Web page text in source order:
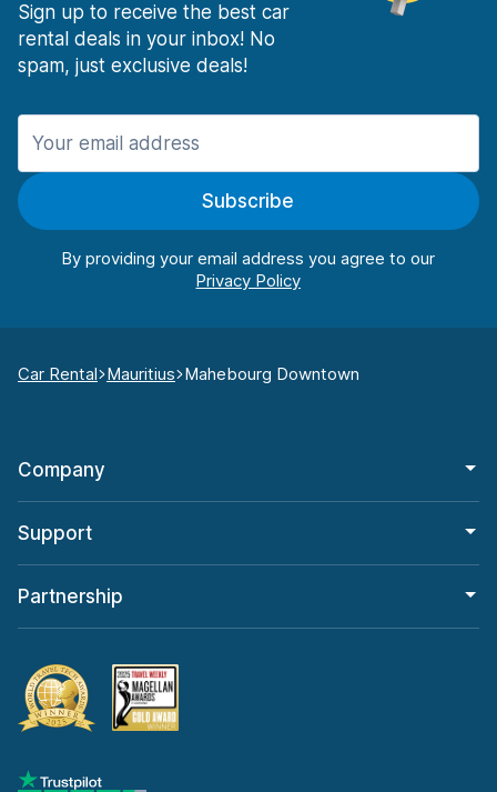
Sign up to receive the best car
rental deals in your inbox! No
spam, just exclusive deals!
Subscribe
By providing your email address you agree to our
Car Rental Mauritius Mahebourg Downtown
Company
Support
Partnership